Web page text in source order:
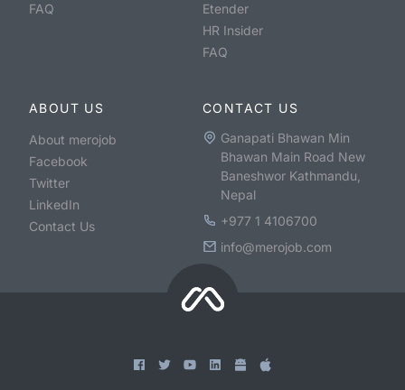
FAQ
Etender
HR Insider
FAQ
ABOUT US
About merojob
Facebook
Twitter
LinkedIn
Contact Us
CONTACT US
Ganapati Bhawan Min
Bhawan Main Road New
Baneshwor Kathmandu,
Nepal
+977 1 4106700
info@merojob.com